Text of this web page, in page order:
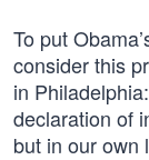
To put
consider this
in
declaration of
but in our own